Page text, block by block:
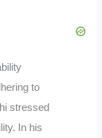
to
stressed
In his